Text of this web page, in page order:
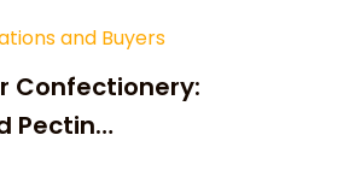
and Buyers
Confectionery:
Pectin